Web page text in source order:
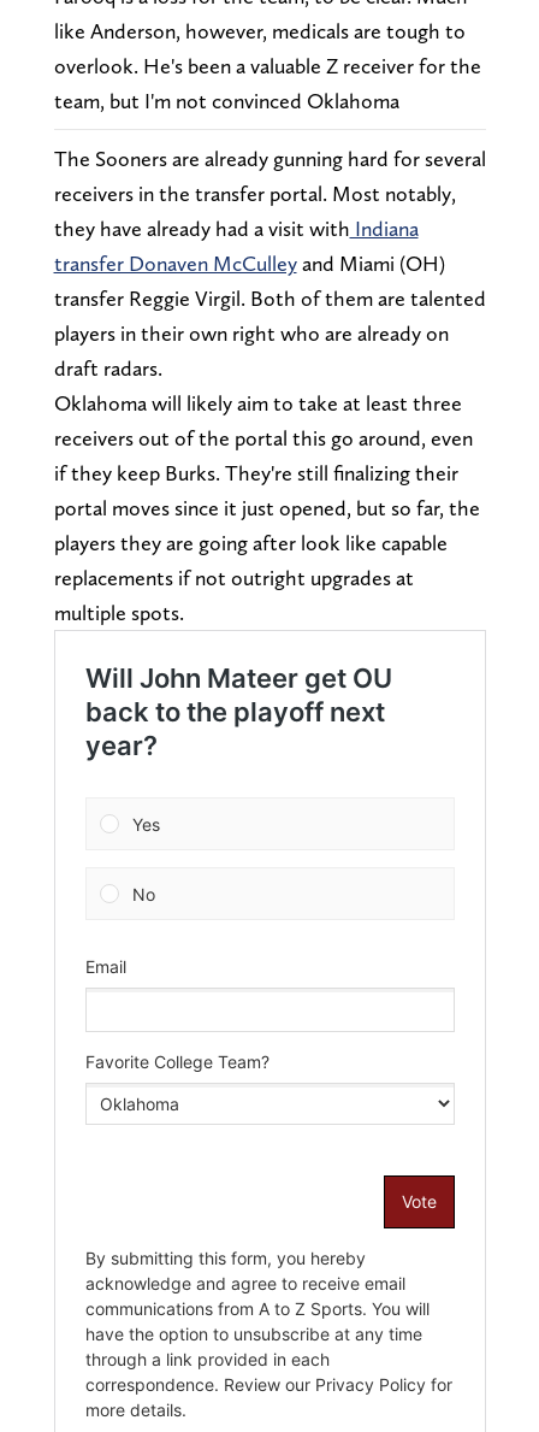
like Anderson, however, medicals are tough to
overlook. He's been a valuable Z receiver for the
team, but I'm not convinced Oklahoma
The Sooners are already gunning hard for several
receivers in the transfer portal. Most notably,
they have already had a visit with Indiana
transfer Donaven McCulleyand Miami (OH)
transfer Reggie Virgil. Both of them are talented
players in their own right who are already on
draft radars.
Oklahoma will likely aim to take at least three
receivers out of the portal this go around, even
if they keep Burks. They're still finalizing their
portal moves since it just opened, but so far, the
players they are going after look like capable
replacements if not outright upgrades at
multiple spots.